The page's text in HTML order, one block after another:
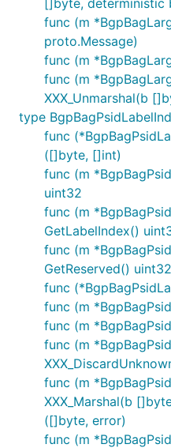
[]byte, deterministic
func (m
proto.Message)
func (m
func (m
XXX_Unmarshal(b
type
func
([]byte, []int)
func (m
uint32
func (m
GetLabelIndex()
func (m
GetReserved() uint32
func
func (m
func (m
func (m
func (m
XXX_Marshal(b
([]byte, error)
func (m